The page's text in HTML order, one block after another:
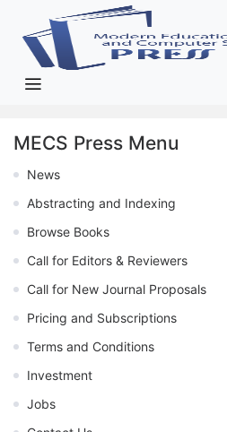
MECS Press Menu
News
Abstracting and Indexing
Browse Books
Call for Editors & Reviewers
Call for New Journal Proposals
Pricing and Subscriptions
Terms and Conditions
Investment
Jobs